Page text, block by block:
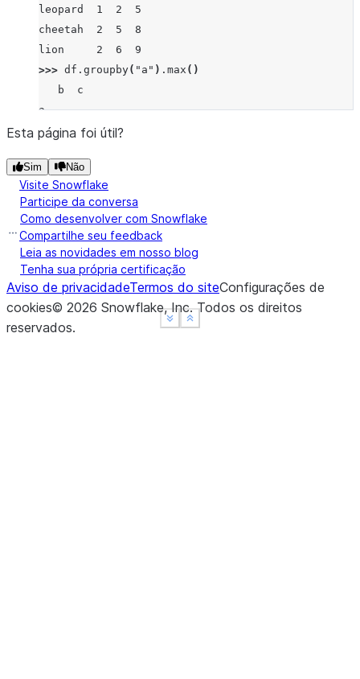
Show less
See more
leopard  1  2  5
cheetah  2  5  8
lion     2  6  9
>>> df . groupby( "a" ) . max ()
   b  c
a
1  8  5
Show less
See more
Esta página foi útil?
Sim Não
Visite Snowflake
Participe da conversa
Como desenvolver com Snowflake
Compartilhe seu feedback
Leia as novidades em nosso blog
Tenha sua própria certificação
Aviso de privacidadeTermos do siteConfigurações de
cookies© 2026 Snowflake, Inc.Todos os direitos
reservados.